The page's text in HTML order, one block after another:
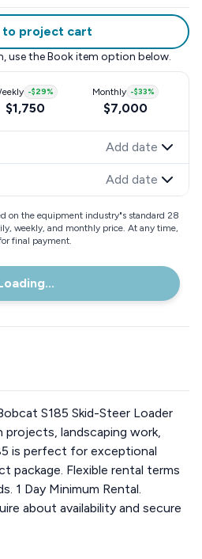
to project cart
use the Book item option below.
-$29%
$1,750
Monthly -$33%
$7,000
Add date
Add date
on the equipment industry"s standard 28
weekly, and monthly price. At any time,
final payment.
S185 Skid-Steer Loader
landscaping work,
is perfect for exceptional
package. Flexible rental terms
1 Day Minimum Rental.
about availability and secure